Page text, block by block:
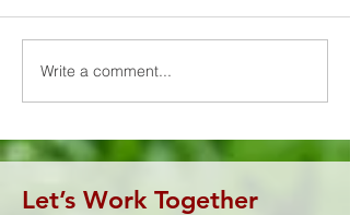
on the competition floor! 🥵
Congrats to this strong group
Write a comment...
Let’s Work Together